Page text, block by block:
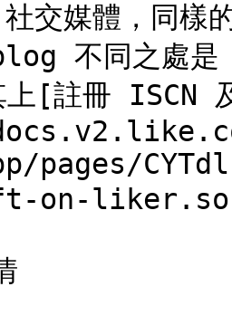
交媒體，同樣
不同之處
上[註冊
pages/
on-